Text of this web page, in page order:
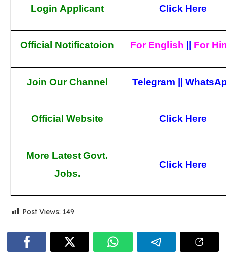
Login Applicant Click Here
Official Notificatoion For English For
Join Our Channel Telegram
Official Website Click Here
More Latest Govt.
Jobs.
Click Here
Post Views: 149